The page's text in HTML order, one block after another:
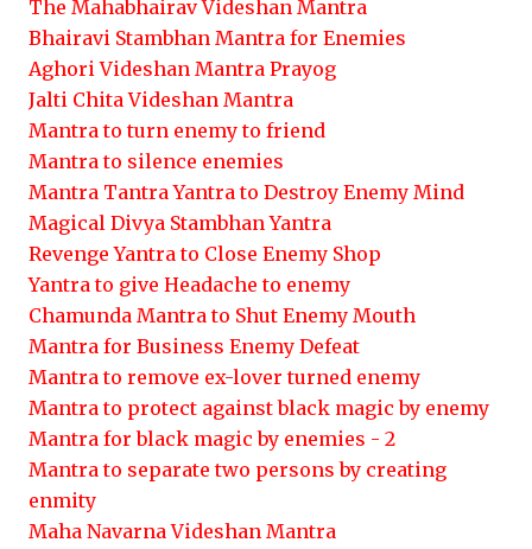
The Mahabhairav Videshan Mantra
Bhairavi Stambhan Mantra for Enemies
Aghori Videshan Mantra Prayog
Jalti Chita Videshan Mantra
Mantra to turn enemy to friend
Mantra to silence enemies
Mantra Tantra Yantra to Destroy Enemy Mind
Magical Divya Stambhan Yantra
Revenge Yantra to Close Enemy Shop
Yantra to give Headache to enemy
Chamunda Mantra to Shut Enemy Mouth
Mantra for Business Enemy Defeat
Mantra to remove ex-lover turned enemy
Mantra to protect against black magic by enemy
Mantra for black magic by enemies - 2
Mantra to separate two persons by creating
enmity
Maha Navarna Videshan Mantra